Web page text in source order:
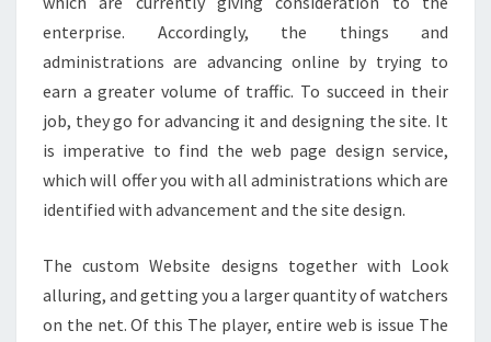
enterprise. Accordingly, the things and
administrations are advancing online by trying to
earn a greater volume of traffic. To succeed in their
job, they go for advancing it and designing the site. It
is imperative to find the web page design service,
which will offer you with all administrations which are
identified with advancement and the site design.
The custom Website designs together with Look
alluring, and getting you a larger quantity of watchers
on the net. Of this The player, entire web is issue The